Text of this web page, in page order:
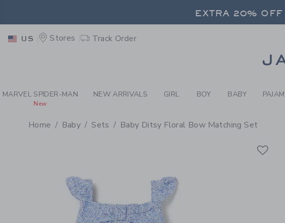
-BABY
EXTRA 20%
EXTRA 20%
US Stores Track Order
MARVEL SPIDER-MAN
New
NEW ARRIVALS GIRL BOY BABY
Home Baby Sets Baby Ditsy Floral Bow Matching Set